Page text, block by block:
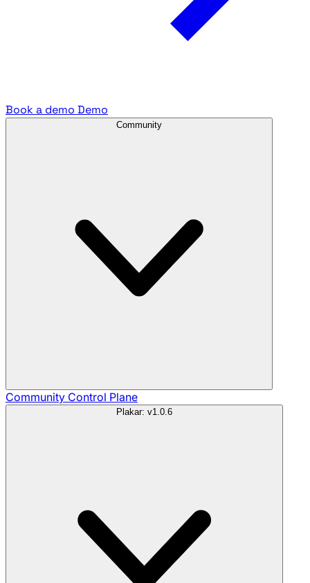
Book a demo Demo
Community
Community Control Plane
Plakar: v1.0.6